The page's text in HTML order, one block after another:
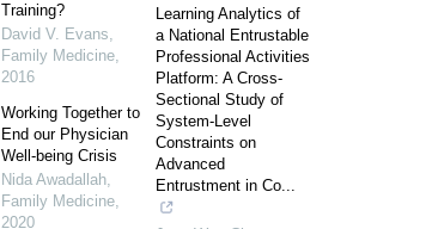
Training?
David V. Evans,
Family Medicine,
2016
Working Together to
End our Physician
Well-being Crisis
Nida Awadallah,
Family Medicine,
2020
Learning Analytics of
a National Entrustable
Professional Activities
Platform: A Cross-
Sectional Study of
System-Level
Constraints on
Advanced
Entrustment in Co...